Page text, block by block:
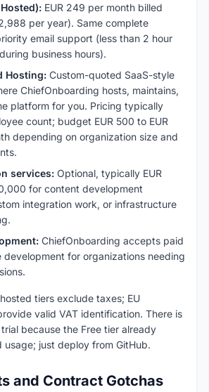
EUR 249 per month billed
per year). Same complete
email support (less than 2 hour
business hours).
Hosting: Custom-quoted SaaS-style
ChiefOnboarding hosts, maintains,
platform for you. Pricing typically
count; budget EUR 500 to EUR
depending on organization size and
services: Optional, typically EUR
for content development
integration work, or infrastructure
ChiefOnboarding accepts paid
development for organizations needing
tiers exclude taxes; EU
valid VAT identification. There is
because the Free tier already
usage; just deploy from GitHub.
and Contract Gotchas